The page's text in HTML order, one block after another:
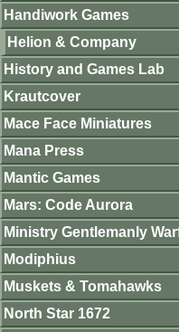
Handiwork Games
Helion & Company
History and Games Lab
Krautcover
Mace Face Miniatures
Mana Press
Mantic Games
Mars: Code Aurora
Ministry Gentlemanly
Modiphius
Muskets & Tomahawks
North Star 1672